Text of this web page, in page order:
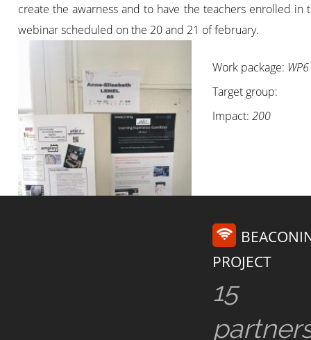
create the awarness and to have the teachers enrolled in
webinar scheduled on the 20 and 21 of february.
Work package: WP6
Target group:
Impact:200
PROJECT
15